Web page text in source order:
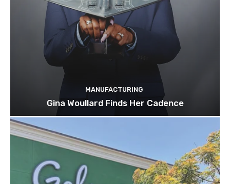
MANUFACTURING
Gina Woullard Finds Her Cadence